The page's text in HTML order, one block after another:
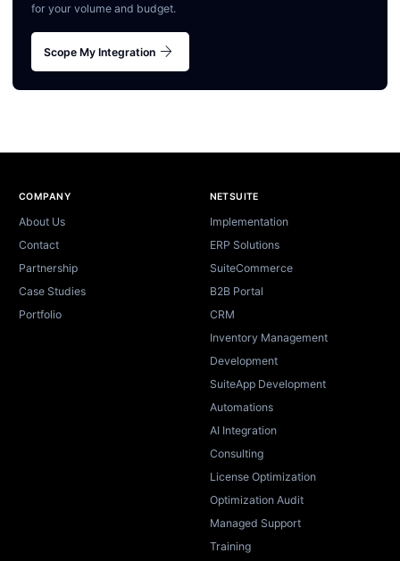
for your volume and budget.
Scope My Integration arrow_forward
Site footer
COMPANY
About Us
Contact
Partnership
Case Studies
Portfolio
NETSUITE
Implementation
ERP Solutions
SuiteCommerce
B2B Portal
CRM
Inventory Management
Development
SuiteApp Development
Automations
AI Integration
Consulting
License Optimization
Optimization Audit
Managed Support
Training